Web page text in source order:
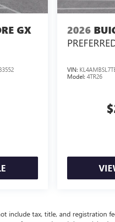
GX
2026
VIN:
Model: 4TR26
include tax, title, and registration